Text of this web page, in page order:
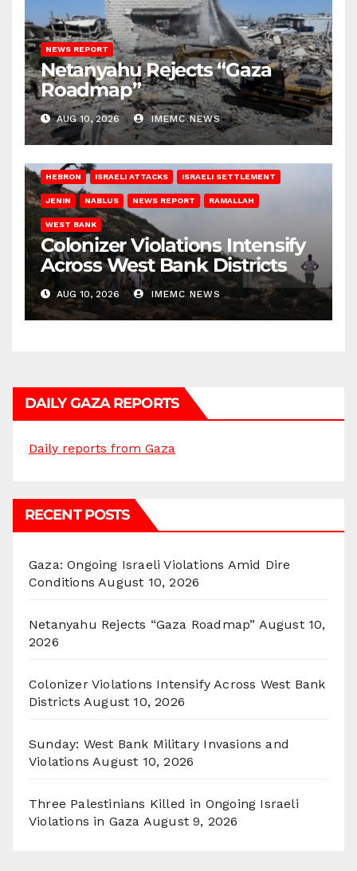
NEWS REPORT
Netanyahu Rejects “Gaza
Roadmap”
AUG 10, 2026 IMEMC NEWS
HEBRON ISRAELI ATTACKS ISRAELI SETTLEMENT
JENIN NABLUS NEWS REPORT RAMALLAH
WEST BANK
Colonizer Violations Intensify
Across West Bank Districts
AUG 10, 2026 IMEMC NEWS
DAILY GAZA REPORTS
Daily reports from Gaza
RECENT POSTS
Gaza: Ongoing Israeli Violations Amid Dire
Conditions August 10, 2026
Netanyahu Rejects “Gaza Roadmap” August 10,
2026
Colonizer Violations Intensify Across West Bank
Districts August 10, 2026
Sunday: West Bank Military Invasions and
Violations August 10, 2026
Three Palestinians Killed in Ongoing Israeli
Violations in Gaza August 9, 2026